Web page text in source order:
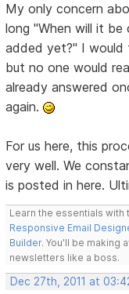
My only concern
long "When will it
added yet?" I would
but no one would
already answered
again.
For us here, this
very well. We
is posted in here.
Learn the essentials
Responsive Email
Builder. You'll be making
newsletters like a boss.
Dec 27th, 2011 at